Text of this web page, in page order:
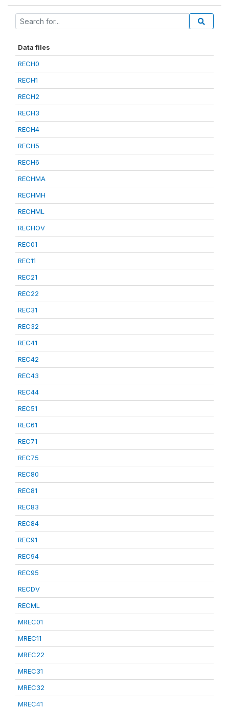
Data files
RECH0
RECH1
RECH2
RECH3
RECH4
RECH5
RECH6
RECHMA
RECHMH
RECHML
RECHOV
REC01
REC11
REC21
REC22
REC31
REC32
REC41
REC42
REC43
REC44
REC51
REC61
REC71
REC75
REC80
REC81
REC83
REC84
REC91
REC94
REC95
RECDV
RECML
MREC01
MREC11
MREC22
MREC31
MREC32
MREC41